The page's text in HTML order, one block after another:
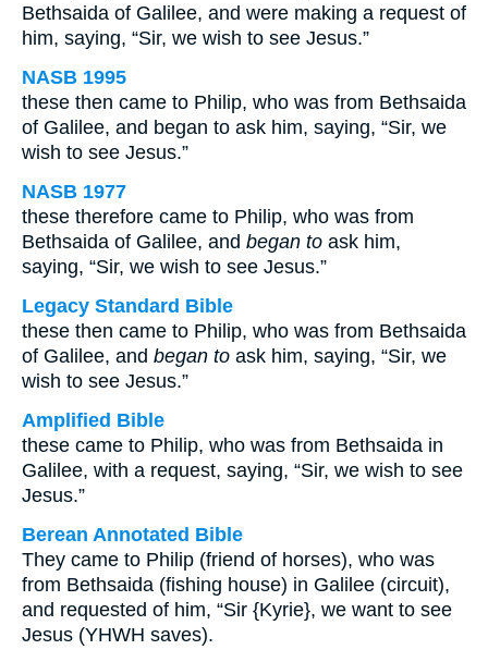
Bethsaida of Galilee, and were making a request of
him, saying, “Sir, we wish to see Jesus.”
NASB 1995
these then came to Philip, who was from Bethsaida
of Galilee, and began to ask him, saying, “Sir, we
wish to see Jesus.”
NASB 1977
these therefore came to Philip, who was from
Bethsaida of Galilee, and began to ask him,
saying, “Sir, we wish to see Jesus.”
Legacy Standard Bible
these then came to Philip, who was from Bethsaida
of Galilee, and began to ask him, saying, “Sir, we
wish to see Jesus.”
Amplified Bible
these came to Philip, who was from Bethsaida in
Galilee, with a request, saying, “Sir, we wish to see
Jesus.”
Berean Annotated Bible
They came to Philip (friend of horses), who was
from Bethsaida (fishing house) in Galilee (circuit),
and requested of him, “Sir {Kyrie}, we want to see
Jesus (YHWH saves).